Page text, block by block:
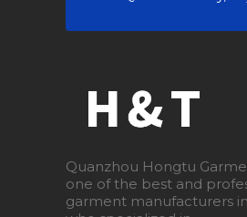
Quanzhou Hongtu
one of the best and
garment manufacturers